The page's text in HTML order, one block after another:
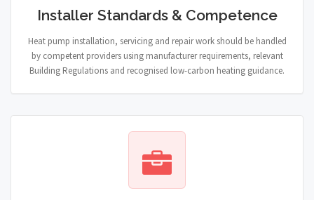
Installer Standards & Competence
Heat pump installation, servicing and repair work should be handled
by competent providers using manufacturer requirements, relevant
Building Regulations and recognised low-carbon heating guidance.